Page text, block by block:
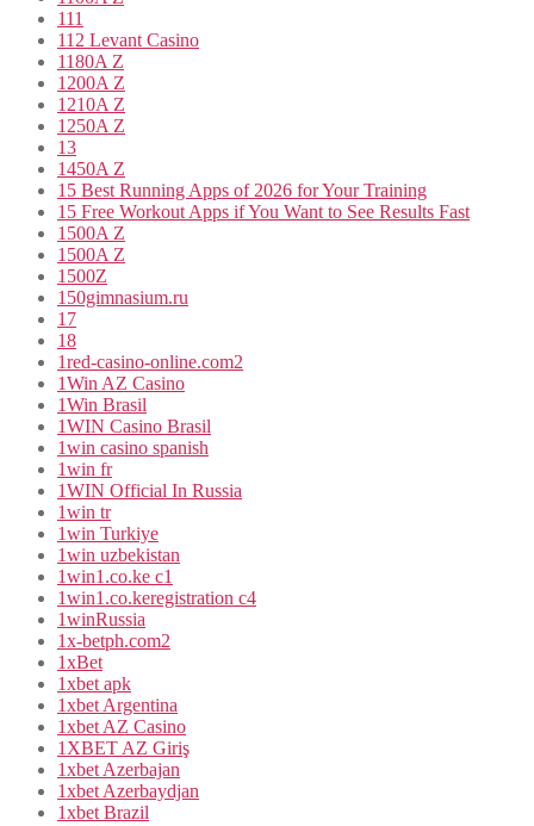
111
112 Levant Casino
1180A Z
1200A Z
1210A Z
1250A Z
13
1450A Z
15 Best Running Apps of 2026 for Your Training
15 Free Workout Apps if You Want to See Results Fast
1500A Z
1500A Z
1500Z
150gimnasium.ru
17
18
1red-casino-online.com2
1Win AZ Casino
1Win Brasil
1WIN Casino Brasil
1win casino spanish
1win fr
1WIN Official In Russia
1win tr
1win Turkiye
1win uzbekistan
1win1.co.ke c1
1win1.co.keregistration c4
1winRussia
1x-betph.com2
1xBet
1xbet apk
1xbet Argentina
1xbet AZ Casino
1XBET AZ Giriş
1xbet Azerbajan
1xbet Azerbaydjan
1xbet Brazil